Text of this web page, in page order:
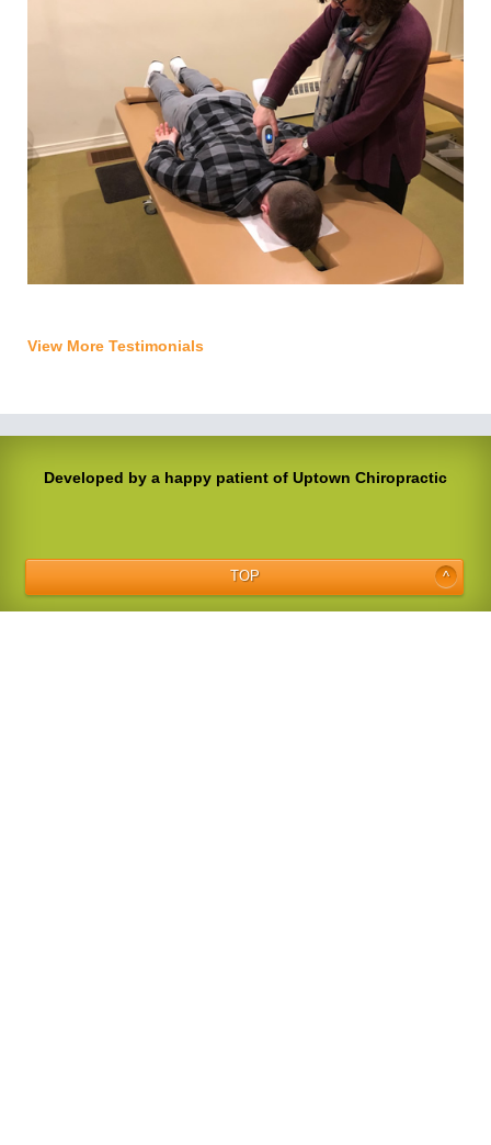
View More Testimonials
Developed by a happy patient of Uptown Chiropractic
TOP